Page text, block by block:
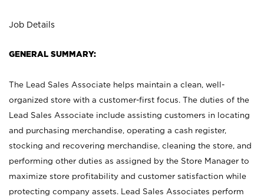
Job Details
GENERAL SUMMARY:
The Lead Sales Associate helps maintain a clean, well-
organized store with a customer-first focus. The duties of the
Lead Sales Associate include assisting customers in locating
and purchasing merchandise, operating a cash register,
stocking and recovering merchandise, cleaning the store, and
performing other duties as assigned by the Store Manager to
maximize store profitability and customer satisfaction while
protecting company assets. Lead Sales Associates perform